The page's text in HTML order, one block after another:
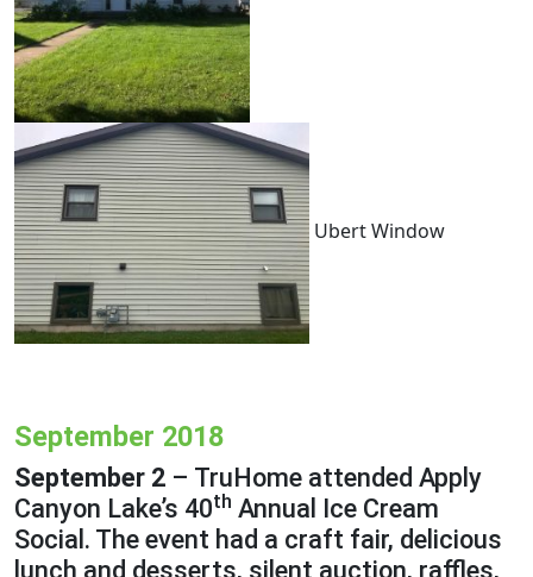
Ubert Window
September 2018
September 2 – TruHome attended Apply
Canyon Lake’s 40th Annual Ice Cream
Social. The event had a craft fair, delicious
lunch and desserts, silent auction, raffles,